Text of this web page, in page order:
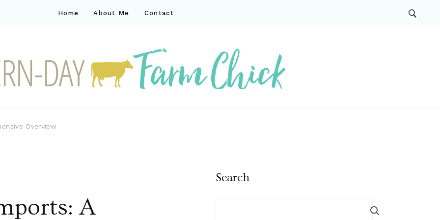
Home About Me Contact
Overview
A
Search